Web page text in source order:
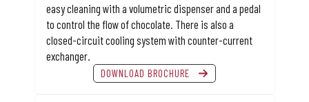
easy cleaning with a volumetric dispenser and a pedal
to control the flow of chocolate. There is also a
closed-circuit cooling system with counter-current
exchanger.
DOWNLOAD BROCHURE